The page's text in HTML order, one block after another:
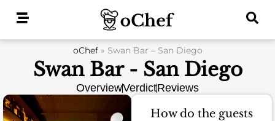
oChef» Swan Bar – San Diego
Swan Bar - San Diego
OverviewVerdictReviews
How do the guests